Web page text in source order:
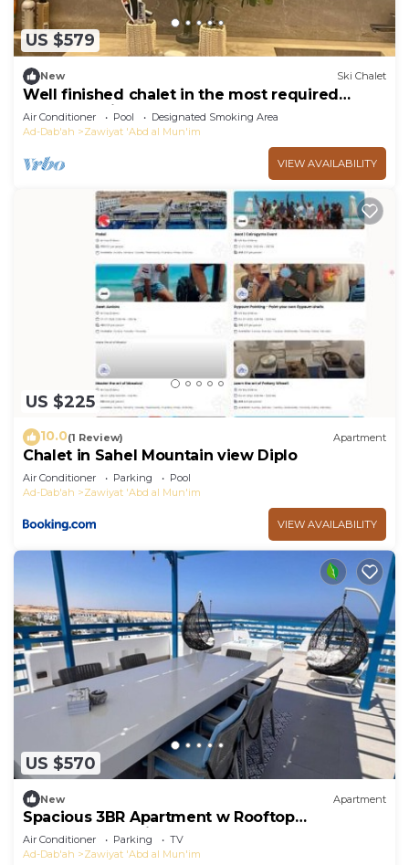
US $579
New Ski Chalet
Well finished chalet in the most required
compound in the north coast
Air Conditioner Pool
Designated Smoking Area
Ad-Dab'ah
Zawiyat 'Abd al Mun'im
VIEW AVAILABILITY
US $225
10.0(1 Review) Apartment
Chalet in Sahel Mountain view Diplo
Air Conditioner Parking
Pool
Ad-Dab'ah
Zawiyat 'Abd al Mun'im
VIEW AVAILABILITY
US $570
New Apartment
Spacious 3BR Apartment w Rooftop
Terrace&Jacuzzi
Air Conditioner Parking
TV
Ad-Dab'ah
Zawiyat 'Abd al Mun'im